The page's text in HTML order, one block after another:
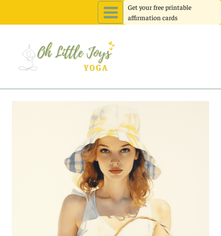
Get your free printable
affirmation cards